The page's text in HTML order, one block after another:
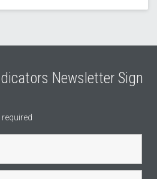
Newsletter Sign
required